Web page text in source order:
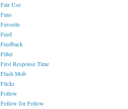
Fair Use
Fans
Favorite
Feed
Feedback
Filter
First Response Time
Flash Mob
Flickr
Follow
Follow for Follow